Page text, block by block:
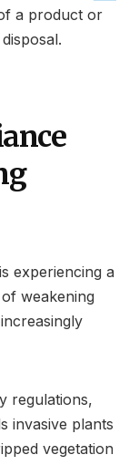
a product or
is experiencing a
weakening
regulations,
invasive plants
vegetation